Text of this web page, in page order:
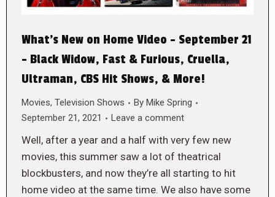
What’s New on Home Video – September 21
– Black Widow, Fast & Furious, Cruella,
Ultraman, CBS Hit Shows, & More!
Movies, Television Shows By Mike Spring
September 21, 2021
Leave a comment
Well, after a year and a half with very few new
movies, this summer saw a lot of theatrical
blockbusters, and now they’re all starting to hit
home video at the same time. We also have some